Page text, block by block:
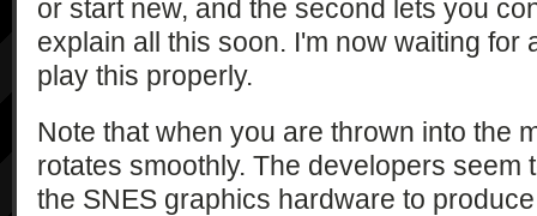
or start new, and the second lets you
explain all this soon. I'm now waiting for
play this properly.
Note that when you are thrown into the
rotates smoothly. The developers seem
the SNES graphics hardware to